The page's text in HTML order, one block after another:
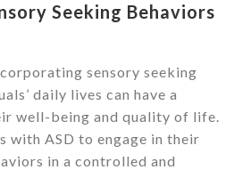
Seeking Behaviors
sensory seeking
daily lives can have a
well-being and quality of life.
with ASD to engage in their
in a controlled and